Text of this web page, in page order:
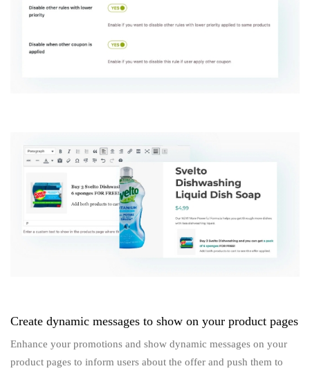
Create dynamic messages to show on your product pages
Enhance your promotions and show dynamic messages on your
product pages to inform users about the offer and push them to